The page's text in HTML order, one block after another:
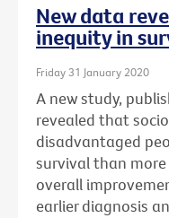
New data
inequity in
Friday 31 January 2020
A new study,
revealed that
disadvantaged
survival than
overall
earlier diagnosis